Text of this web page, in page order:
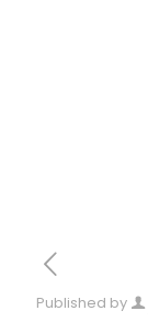
Published by